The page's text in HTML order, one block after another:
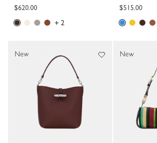
$620.00
+ 2
$515.00
New New